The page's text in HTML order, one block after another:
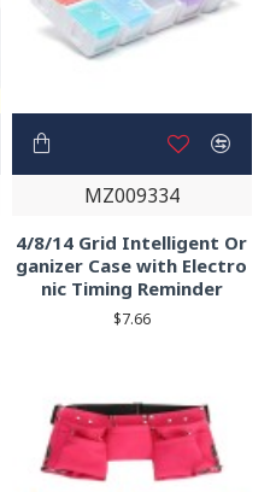
MZ009334
4/8/14 Grid Intelligent Or
ganizer Case with Electro
nic Timing Reminder
$7.66